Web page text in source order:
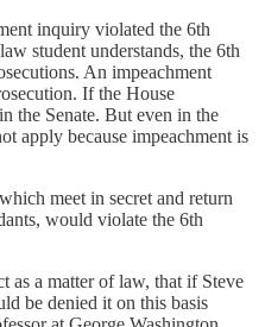
inquiry violated the 6th
student understands, the 6th
An impeachment
If the House
the Senate. But even in the
apply because impeachment is
meet in secret and return
would violate the 6th
as a matter of law, that if Steve
be denied it on this basis